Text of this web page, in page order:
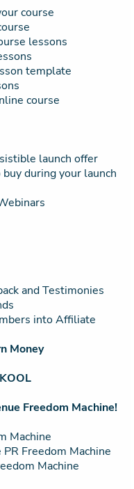
course
lessons
template
course
launch offer
during your launch
and Testimonies
into Affiliate
Money
Freedom Machine!
Machine
Freedom Machine
Machine